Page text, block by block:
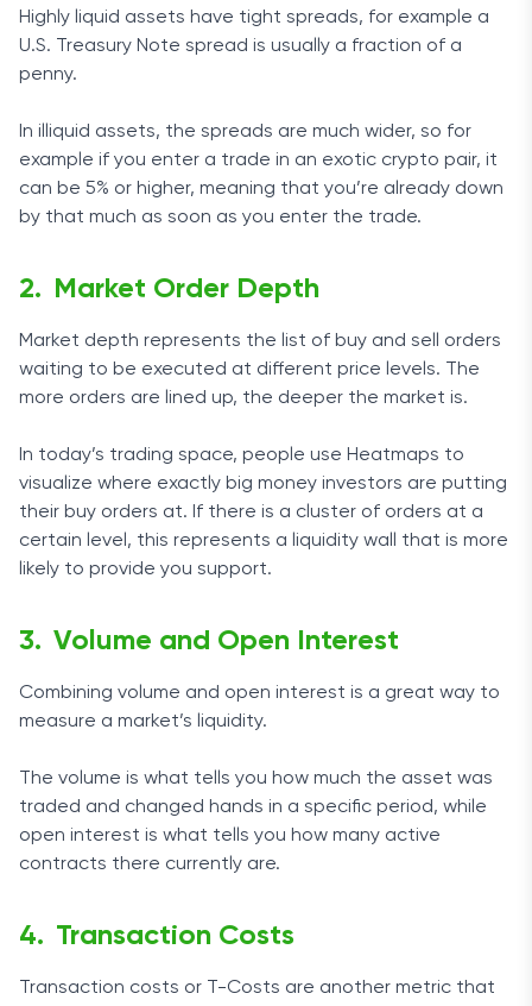
Highly liquid assets have tight spreads, for example a
U.S. Treasury Note spread is usually a fraction of a
penny.
In illiquid assets, the spreads are much wider, so for
example if you enter a trade in an exotic crypto pair, it
can be 5% or higher, meaning that you’re already down
by that much as soon as you enter the trade.
Market Order Depth
Market depth represents the list of buy and sell orders
waiting to be executed at different price levels. The
more orders are lined up, the deeper the market is.
In today’s trading space, people use Heatmaps to
visualize where exactly big money investors are putting
their buy orders at. If there is a cluster of orders at a
certain level, this represents a liquidity wall that is more
likely to provide you support.
Volume and Open Interest
Combining volume and open interest is a great way to
measure a market’s liquidity.
The volume is what tells you how much the asset was
traded and changed hands in a specific period, while
open interest is what tells you how many active
contracts there currently are.
Transaction Costs
Transaction costs or T-Costs are another metric that